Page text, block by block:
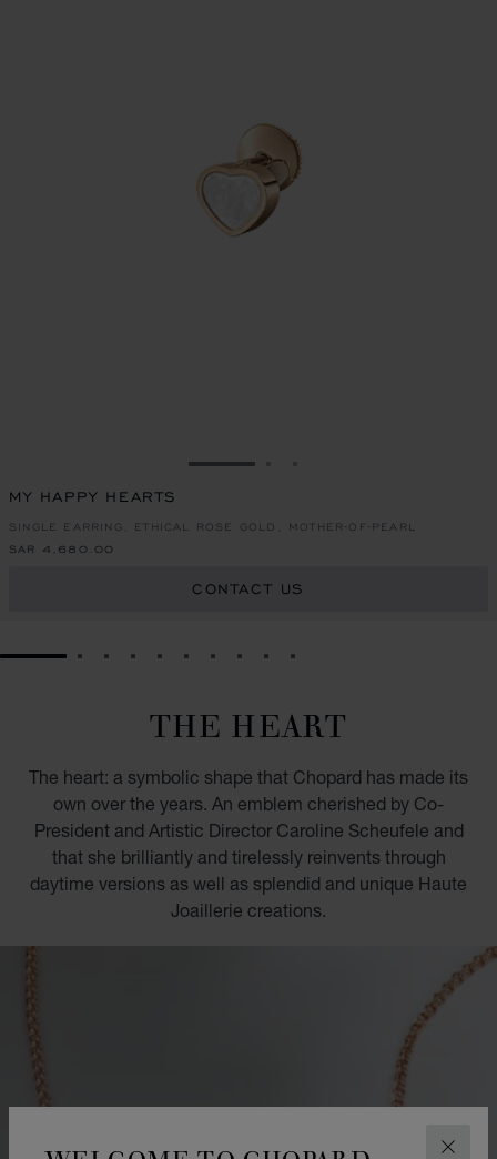
GO TO SLIDE 1
MY HAPPY HEARTS
SINGLE EARRING, ETHICAL ROSE GOLD, MOTHER-OF-PEARL
SAR 4,680.00
CONTACT US
GO TO SLIDE 1GO TO SLIDE 2
GO TO SLIDE 3
GO TO SLIDE 4
GO TO SLIDE 5
GO TO SLIDE 6
GO TO SLIDE 7
GO TO SLIDE 8
GO TO SLIDE 9
GO TO SLIDE 10
THE HEART
The heart: a symbolic shape that Chopard has made its
own over the years. An emblem cherished by Co-
President and Artistic Director Caroline Scheufele and
that she brilliantly and tirelessly reinvents through
daytime versions as well as splendid and unique Haute
Joaillerie creations.